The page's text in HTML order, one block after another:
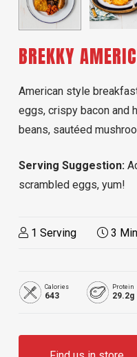
BREKKY
American style
eggs, crispy bacon and
beans, sautéed
Serving Suggestion:
scrambled eggs, yum!
1 Serving 3
Calories
643
Protein
29.2g